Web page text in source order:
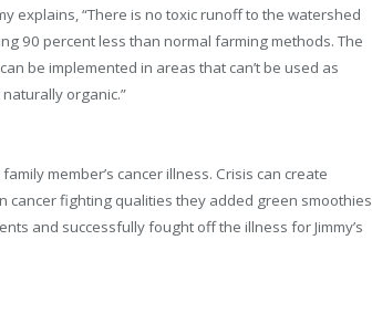
explains, “There is no toxic runoff to the watershed
90 percent less than normal farming methods. The
be implemented in areas that can’t be used as
organic.”
member’s cancer illness. Crisis can create
fighting qualities they added green smoothies
and successfully fought off the illness for Jimmy’s